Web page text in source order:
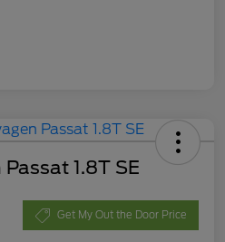
1.8T SE
Get My Out the Door Price